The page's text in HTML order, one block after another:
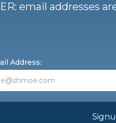
email addresses
Address: